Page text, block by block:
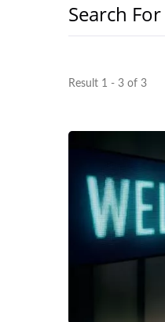
Search
Result 1 - 3 of 3